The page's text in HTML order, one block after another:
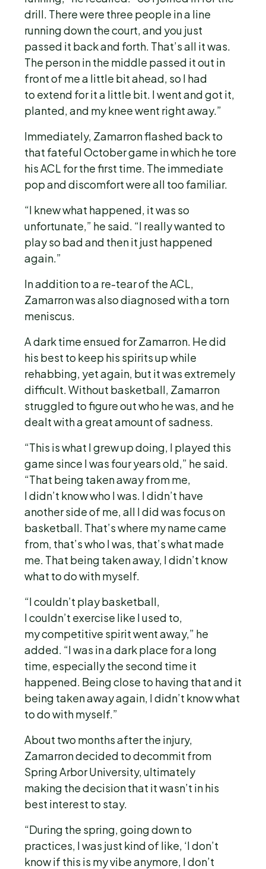
drill. There were three people in a line
running down the court, and you just
passed it back and forth. That’s all it was.
The person in the middle passed it out in
front of me a little bit ahead, so I had
to extend for it a little bit. I went and got it,
planted, and my knee went right away.”
Immediately, Zamarron flashed back to
that fateful October game in which he tore
his ACL for the first time. The immediate
pop and discomfort were all too familiar.
“I knew what happened, it was so
unfortunate,” he said. “I really wanted to
play so bad and then it just happened
again.”
In addition to a re-tear of the ACL,
Zamarron was also diagnosed with a torn
meniscus.
A dark time ensued for Zamarron. He did
his best to keep his spirits up while
rehabbing, yet again, but it was extremely
difficult. Without basketball, Zamarron
struggled to figure out who he was, and he
dealt with a great amount of sadness.
“This is what I grew up doing, I played this
game since I was four years old,” he said.
“That being taken away from me,
I didn’t know who I was. I didn’t have
another side of me, all I did was focus on
basketball. That’s where my name came
from, that’s who I was, that’s what made
me. That being taken away, I didn’t know
what to do with myself.
“I couldn’t play basketball,
I couldn’t exercise like I used to,
my competitive spirit went away,” he
added. “I was in a dark place for a long
time, especially the second time it
happened. Being close to having that and it
being taken away again, I didn’t know what
to do with myself.”
About two months after the injury,
Zamarron decided to decommit from
Spring Arbor University, ultimately
making the decision that it wasn’t in his
best interest to stay.
“During the spring, going down to
practices, I was just kind of like, ‘I don’t
know if this is my vibe anymore, I don’t